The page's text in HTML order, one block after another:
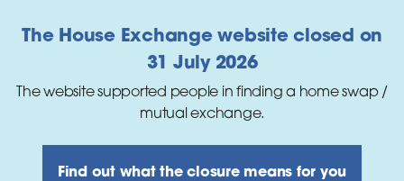
The House Exchange website closed on
31 July 2026
The website supported people in finding a home swap /
mutual exchange.
Find out what the closure means for you